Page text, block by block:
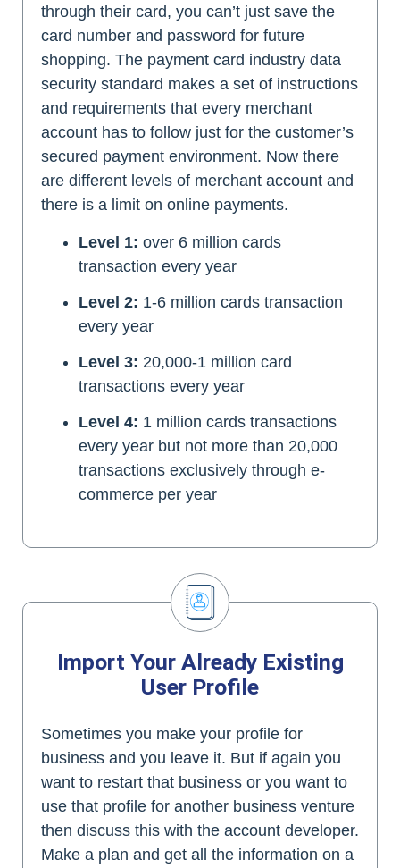
through their card, you can’t just save the
card number and password for future
shopping. The payment card industry data
security standard makes a set of instructions
and requirements that every merchant
account has to follow just for the customer’s
secured payment environment. Now there
are different levels of merchant account and
there is a limit on online payments.
Level 1: over 6 million cards
transaction every year
Level 2: 1-6 million cards transaction
every year
Level 3: 20,000-1 million card
transactions every year
Level 4: 1 million cards transactions
every year but not more than 20,000
transactions exclusively through e-
commerce per year
Import Your Already Existing
User Profile
Sometimes you make your profile for
business and you leave it. But if again you
want to restart that business or you want to
use that profile for another business venture
then discuss this with the account developer.
Make a plan and get all the information on a